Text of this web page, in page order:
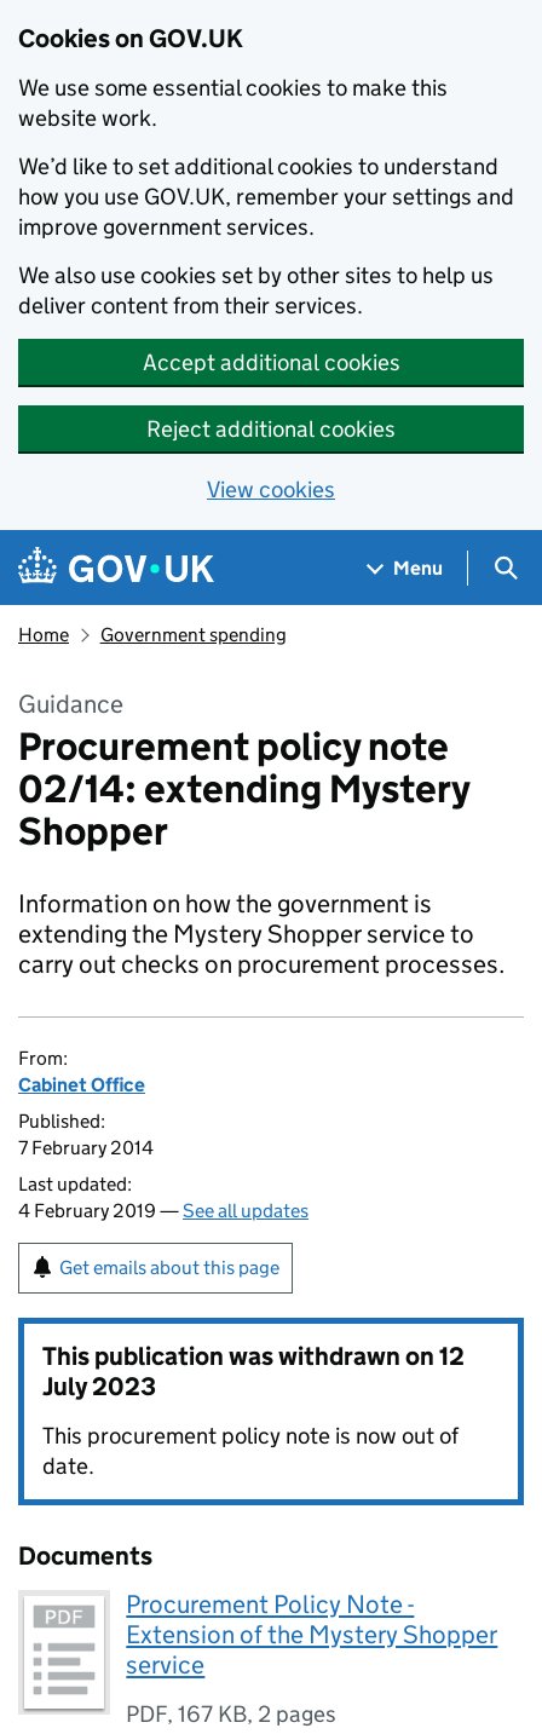
Cookies on GOV.UK
We use some essential cookies to make this
website work.
We’d like to set additional cookies to understand
how you use GOV.UK, remember your settings and
improve government services.
We also use cookies set by other sites to help us
deliver content from their services.
Accept additional cookies
Reject additional cookies
View cookies
Skip to main content
Navigation menu
Menu
Home Government spending
Guidance
Procurement policy note
02/14: extending Mystery
Shopper
Information on how the government is
extending the Mystery Shopper service to
carry out checks on procurement processes.
From:
Cabinet Office
Published:
7 February 2014
Last updated:
4 February 2019 —See all updates
Get emails about this page
This publication was withdrawn on12
July 2023
This procurement policy note is now out of
date.
Documents
Procurement Policy Note -
Extension of the Mystery Shopper
service
PDF,167 KB, 2 pages